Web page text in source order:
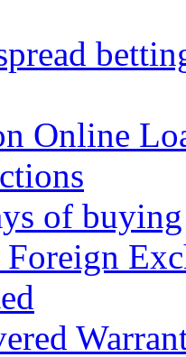
Online
of buying